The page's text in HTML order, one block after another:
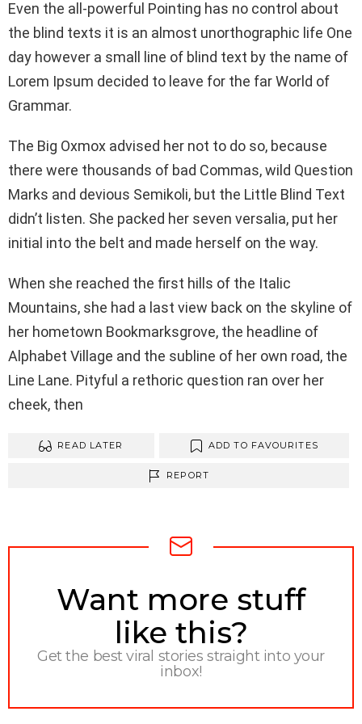
Even the all-powerful Pointing has no control about
the blind texts it is an almost unorthographic life One
day however a small line of blind text by the name of
Lorem Ipsum decided to leave for the far World of
Grammar.
The Big Oxmox advised her not to do so, because
there were thousands of bad Commas, wild Question
Marks and devious Semikoli, but the Little Blind Text
didn’t listen. She packed her seven versalia, put her
initial into the belt and made herself on the way.
When she reached the first hills of the Italic
Mountains, she had a last view back on the skyline of
her hometown Bookmarksgrove, the headline of
Alphabet Village and the subline of her own road, the
Line Lane. Pityful a rethoric question ran over her
cheek, then
READ LATER ADD TO FAVOURITES
REPORT
NEWSLETTER
Want more stuff
like this?
Get the best viral stories straight into your
inbox!